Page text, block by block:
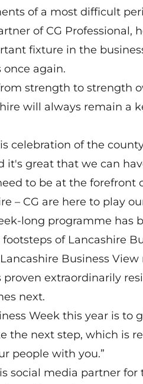
of a most difficult
of CG Professional,
fixture in the
again.
strength to strength
will always remain a
celebration of the
it's great that we can
to be at the
– CG are here to play
long programme has
of Lancashire
Business
proven extraordinarily
next.
Week this year is
the next step, which is
people with you.”
social media partner